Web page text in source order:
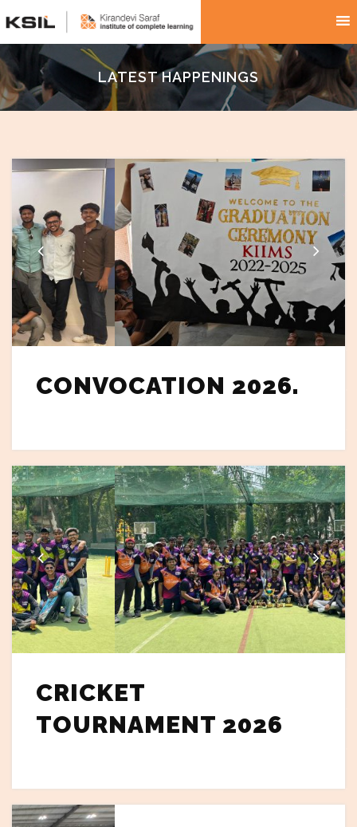
LATEST HAPPENINGS
CONVOCATION 2026.
CRICKET
TOURNAMENT 2026